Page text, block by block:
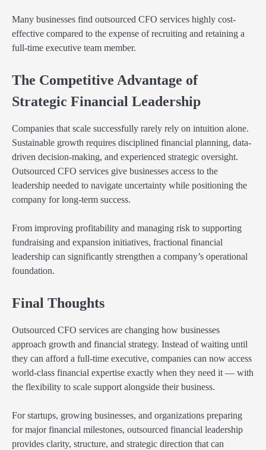
Many businesses find outsourced CFO services highly cost-
effective compared to the expense of recruiting and retaining a
full-time executive team member.
The Competitive Advantage of
Strategic Financial Leadership
Companies that scale successfully rarely rely on intuition alone.
Sustainable growth requires disciplined financial planning, data-
driven decision-making, and experienced strategic oversight.
Outsourced CFO services give businesses access to the
leadership needed to navigate uncertainty while positioning the
company for long-term success.
From improving profitability and managing risk to supporting
fundraising and expansion initiatives, fractional financial
leadership can significantly strengthen a company’s operational
foundation.
Final Thoughts
Outsourced CFO services are changing how businesses
approach growth and financial strategy. Instead of waiting until
they can afford a full-time executive, companies can now access
world-class financial expertise exactly when they need it — with
the flexibility to scale support alongside their business.
For startups, growing businesses, and organizations preparing
for major financial milestones, outsourced financial leadership
provides clarity, structure, and strategic direction that can